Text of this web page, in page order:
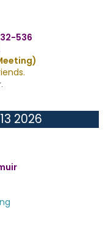
536
2026